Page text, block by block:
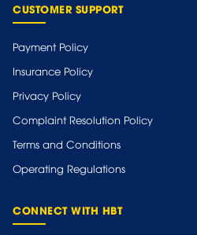
CUSTOMER SUPPORT
Payment Policy
Insurance Policy
Privacy Policy
Complaint Resolution Policy
Terms and Conditions
Operating Regulations
CONNECT WITH HBT